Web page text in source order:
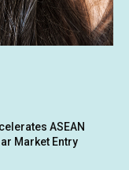
ASEAN
Market Entry